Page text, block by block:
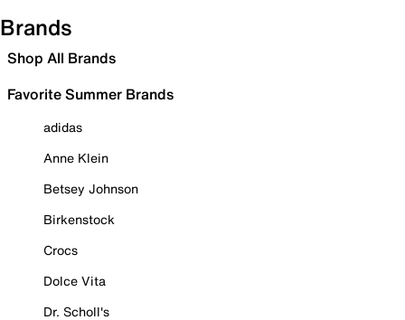
Brands
Shop All Brands
Favorite Summer Brands
adidas
Anne Klein
Betsey Johnson
Birkenstock
Crocs
Dolce Vita
Dr. Scholl's